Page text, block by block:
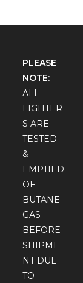
PLEASE
NOTE:
ALL
LIGHTER
S ARE
TESTED
&
EMPTIED
OF
BUTANE
GAS
BEFORE
SHIPME
NT DUE
TO